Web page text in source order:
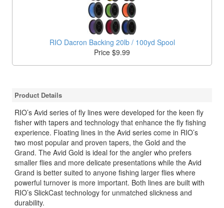
RIO Dacron Backing 20lb / 100yd Spool
Price $9.99
Product Details
RIO’s Avid series of fly lines were developed for the keen fly
fisher with tapers and technology that enhance the fly fishing
experience. Floating lines in the Avid series come in RIO’s
two most popular and proven tapers, the Gold and the
Grand. The Avid Gold is ideal for the angler who prefers
smaller flies and more delicate presentations while the Avid
Grand is better suited to anyone fishing larger flies where
powerful turnover is more important. Both lines are built with
RIO’s SlickCast technology for unmatched slickness and
durability.